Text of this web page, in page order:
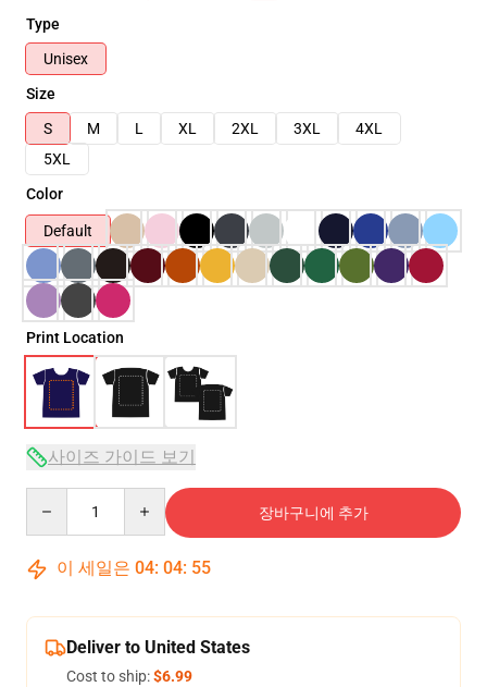
Type
Unisex
Size
S
M L XL 2XL 3XL
4XL
5XL
Color
Default
Print Location
사이즈 가이드 보기
장바구니에 추가
이 세일은 04: 04: 54
Deliver to United States
Cost to ship:$6.99